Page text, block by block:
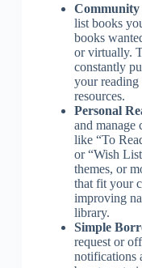
Community
list books
books
or virtually.
constantly
your reading
resources.
Personal
and manage
like “To
or “Wish
themes, or
that fit your
improving
library.
Simple
request or
notifications